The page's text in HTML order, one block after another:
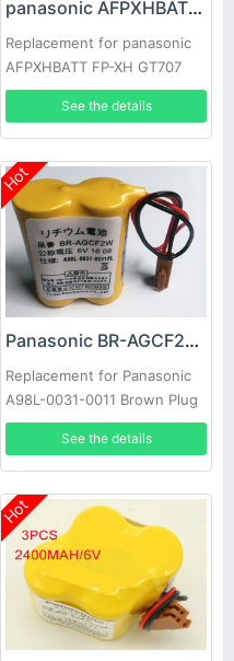
panasonic AFPXHBATT Battery
Replacement for panasonic
AFPXHBATT FP-XH GT707
See the details
Hot
Panasonic BR-AGCF2W Battery
Replacement for Panasonic
A98L-0031-0011 Brown Plug
5pcs
See the details
Hot